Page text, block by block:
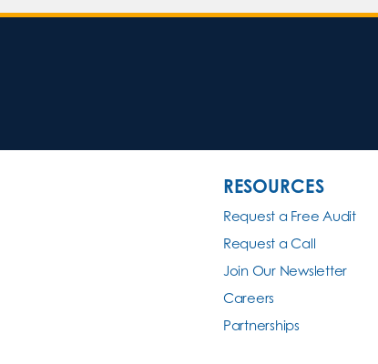
RESOURCES
Request a Free Audit
Request a Call
Join Our Newsletter
Careers
Partnerships